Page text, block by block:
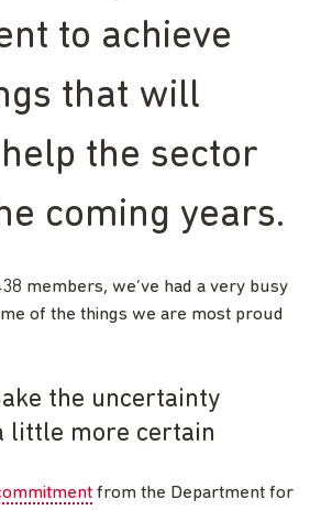
to achieve
that will
the sector
coming years.
members, we’ve had a very busy
of the things we are most proud
the uncertainty
little more certain
from the Department for